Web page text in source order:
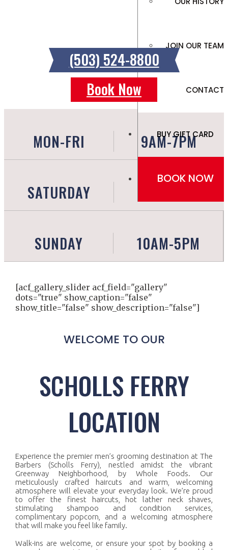
JOIN OUR TEAM
CONTACT
BUY GIFT CARD
BOOK NOW
(503) 524-8800
Book Now
MON-FRI 9AM-7PM
SATURDAY
SUNDAY 10AM-5PM
[acf_gallery_slider acf_field="gallery"
dots="true" show_caption="false"
show_title="false" show_description="false"]
WELCOME TO OUR
SCHOLLS FERRY
LOCATION
Experience the premier men’s grooming destination at The
Barbers (Scholls Ferry), nestled amidst the vibrant
Greenway Neighborhood, by Whole Foods. Our
meticulously crafted haircuts and warm, welcoming
atmosphere will elevate your everyday look. We’re proud
to offer the finest haircuts, hot lather neck shaves,
stimulating shampoo and condition services,
complimentary popcorn, and a welcoming atmosphere
that will make you feel like family.
Walk-ins are welcome, or ensure your spot by booking a